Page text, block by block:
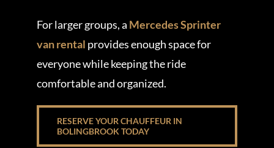
For larger groups, a Mercedes Sprinter
van rental provides enough space for
everyone while keeping the ride
comfortable and organized.
RESERVE YOUR CHAUFFEUR IN
BOLINGBROOK TODAY